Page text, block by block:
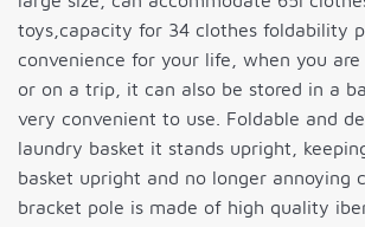
toys,capacity for 34 clothes foldability
convenience for your life, when you
or on a trip, it can also be stored in a
very convenient to use. Foldable and
laundry basket it stands upright,
basket upright and no longer annoying
bracket pole is made of high quality